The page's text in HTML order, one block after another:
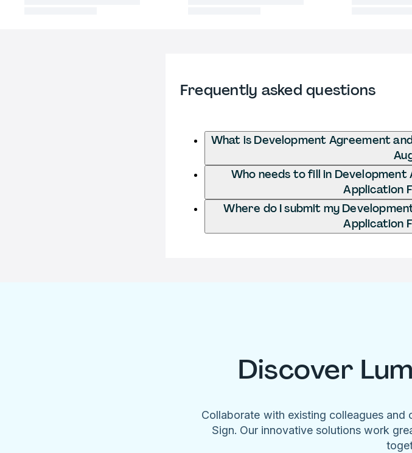
Frequently asked questions
What is Development Agreement
Who needs to fill in
Application
Where do I submit my
Application
Discover
Collaborate with existing colleagues
Sign. Our innovative solutions work